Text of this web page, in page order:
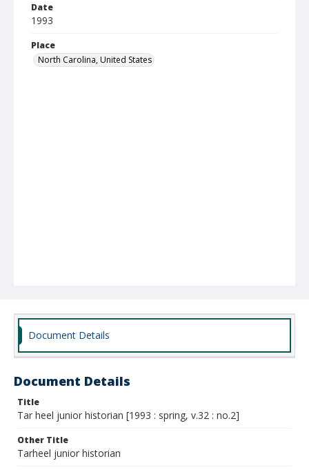
Date
1993
Place
North Carolina, United States
Document Details
Document Details
Title
Tar heel junior historian [1993 : spring, v.32 : no.2]
Other Title
Tarheel junior historian